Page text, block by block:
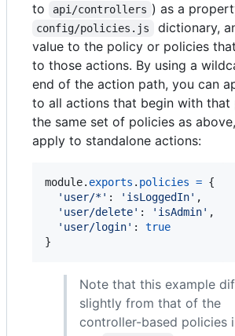
to
api/controllers ) as a
config/policies.js
dictionary,
value to the policy or policies
to those actions. By using a
end of the action path, you can
to all actions that begin with that
the same set of policies as
apply to standalone actions:
module. exports . policies = {
'user/*' : 'isLoggedIn' ,
'user/delete' : 'isAdmin' ,
'user/login' : true
}
Note that this example
slightly from that of the
controller-based policies